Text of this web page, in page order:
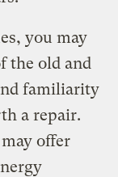
you may
the old and
familiarity
a repair.
offer